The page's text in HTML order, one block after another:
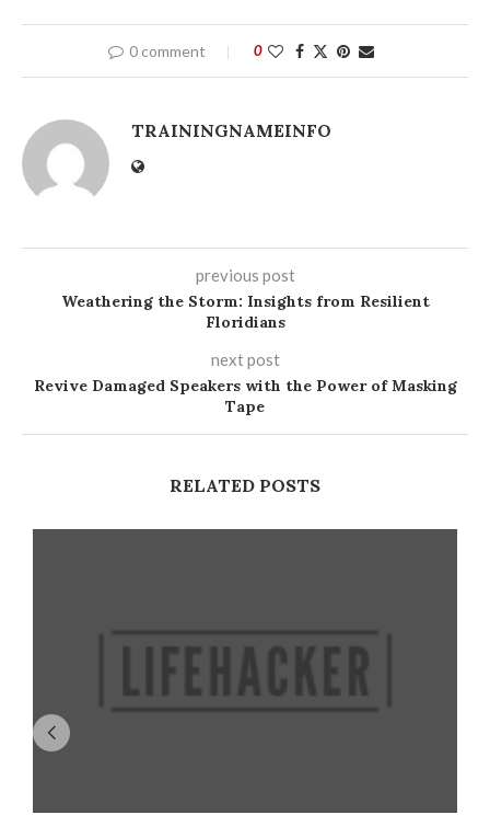
0 comment 0
TRAININGNAMEINFO
previous post
Weathering the Storm: Insights from Resilient
Floridians
next post
Revive Damaged Speakers with the Power of Masking
Tape
RELATED POSTS